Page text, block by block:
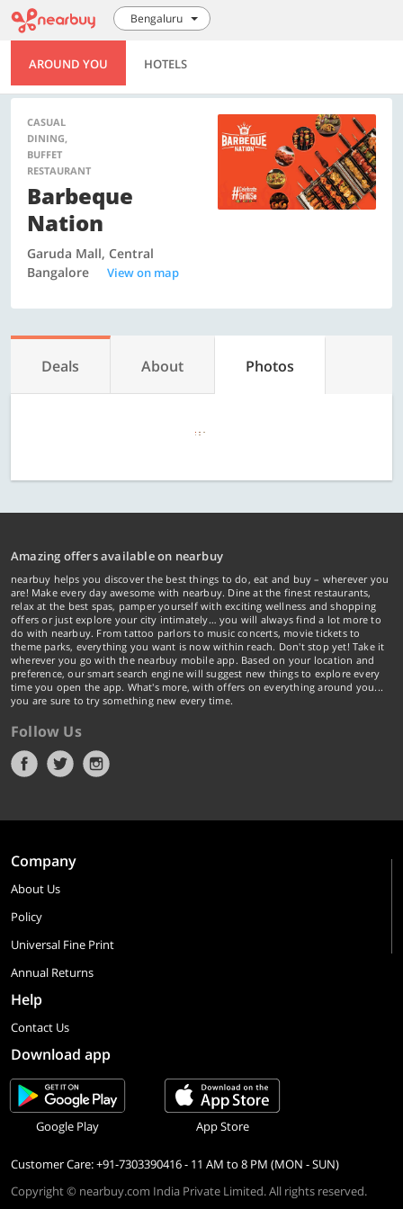
Bengaluru
AROUND YOU HOTELS
CASUAL
DINING,
BUFFET
RESTAURANT
Barbeque
Nation
Garuda Mall, Central
Bangalore
View on map
Deals About Photos
Amazing offers available on nearbuy
nearbuy helps you discover the best things to do, eat and buy – wherever you
are! Make every day awesome with nearbuy. Dine at the finest restaurants,
relax at the best spas, pamper yourself with exciting wellness and shopping
offers or just explore your city intimately… you will always find a lot more to
do with nearbuy. From tattoo parlors to music concerts, movie tickets to
theme parks, everything you want is now within reach. Don't stop yet! Take it
wherever you go with the nearbuy mobile app. Based on your location and
preference, our smart search engine will suggest new things to explore every
time you open the app. What's more, with offers on everything around you...
you are sure to try something new every time.
Follow Us
Company
About Us
Policy
Universal Fine Print
Annual Returns
Help
Contact Us
Download app
Google Play App Store
Customer Care: +91-7303390416 - 11 AM to 8 PM (MON - SUN)
Copyright © nearbuy.com India Private Limited. All rights reserved.